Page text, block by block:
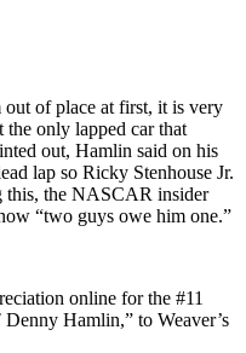
out of place at first, it is very
the only lapped car that
out, Hamlin said on his
lap so Ricky Stenhouse Jr.
this, the NASCAR insider
“two guys owe him one.”
online for the #11
Hamlin,” to Weaver’s